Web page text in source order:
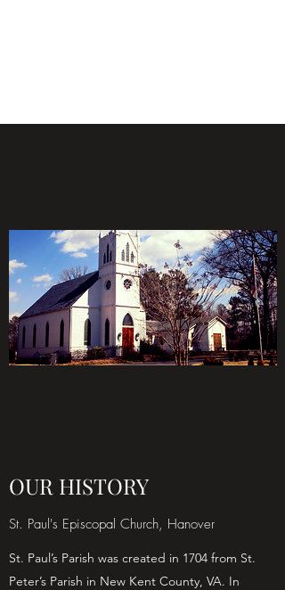
OUR HISTORY
St. Paul's Episcopal Church, Hanover
St. Paul’s Parish was created in 1704 from St.
Peter’s Parish in New Kent County, VA. In